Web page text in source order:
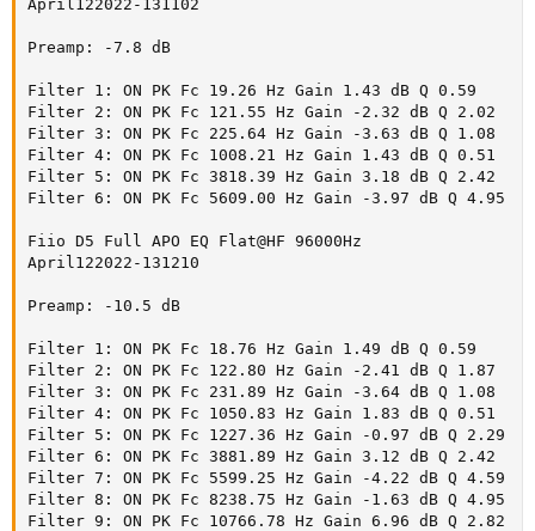
amazing lack of any flaws/distortion. It is a joy to listen to. $299 is
high-end ones that fetch thousands. So depending on your
It is my pleasure to recommend the FiiO FD5.
-----------
As always, questions, comments, recommendations, etc. are
welcome.
Anydonations are much appreciated using:
https://www.audiosciencereview.com/forum/index.php?
April122022-131102
Preamp: -7.8 dB
Filter 1: ON PK Fc 19.26 Hz Gain 1.43 dB Q 0.59
Filter 2: ON PK Fc 121.55 Hz Gain -2.32 dB Q 2.02
Filter 3: ON PK Fc 225.64 Hz Gain -3.63 dB Q 1.08
Filter 4: ON PK Fc 1008.21 Hz Gain 1.43 dB Q 0.51
Filter 5: ON PK Fc 3818.39 Hz Gain 3.18 dB Q 2.42
Filter 6: ON PK Fc 5609.00 Hz Gain -3.97 dB Q 4.95
Fiio D5 Full APO EQ Flat@HF 96000Hz
April122022-131210
Preamp: -10.5 dB
Filter 1: ON PK Fc 18.76 Hz Gain 1.49 dB Q 0.59
Filter 2: ON PK Fc 122.80 Hz Gain -2.41 dB Q 1.87
Filter 3: ON PK Fc 231.89 Hz Gain -3.64 dB Q 1.08
Filter 4: ON PK Fc 1050.83 Hz Gain 1.83 dB Q 0.51
Filter 5: ON PK Fc 1227.36 Hz Gain -0.97 dB Q 2.29
Filter 6: ON PK Fc 3881.89 Hz Gain 3.12 dB Q 2.42
Filter 7: ON PK Fc 5599.25 Hz Gain -4.22 dB Q 4.59
Filter 8: ON PK Fc 8238.75 Hz Gain -1.63 dB Q 4.95
Filter 9: ON PK Fc 10766.78 Hz Gain 6.96 dB Q 2.82